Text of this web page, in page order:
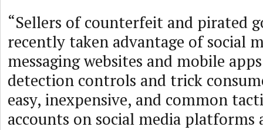
“Sellers of counterfeit and pirated
recently taken advantage of social
messaging websites and mobile
detection controls and trick
easy, inexpensive, and common
accounts on social media platforms